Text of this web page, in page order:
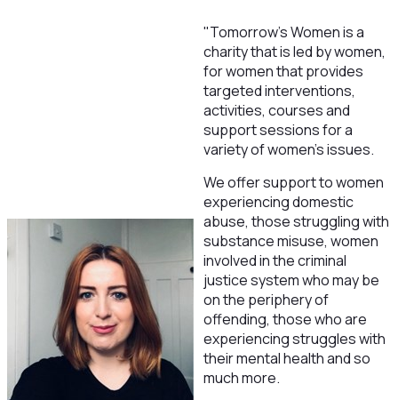
"Tomorrow’s Women is a
charity that is led by women,
for women that provides
targeted interventions,
activities, courses and
support sessions for a
variety of women’s issues.
We offer support to women
experiencing domestic
abuse, those struggling with
substance misuse, women
involved in the criminal
justice system who may be
on the periphery of
offending, those who are
experiencing struggles with
their mental health and so
much more.